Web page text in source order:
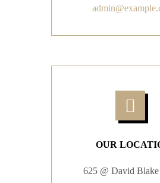
OUR
625 @ David Blake